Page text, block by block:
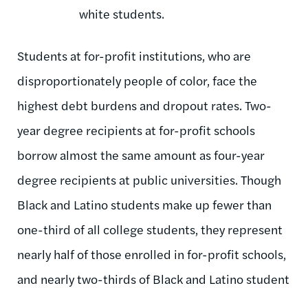
white students.
Students at for-profit institutions, who are
disproportionately people of color, face the
highest debt burdens and dropout rates. Two-
year degree recipients at for-profit schools
borrow almost the same amount as four-year
degree recipients at public universities. Though
Black and Latino students make up fewer than
one-third of all college students, they represent
nearly half of those enrolled in for-profit schools,
and nearly two-thirds of Black and Latino student